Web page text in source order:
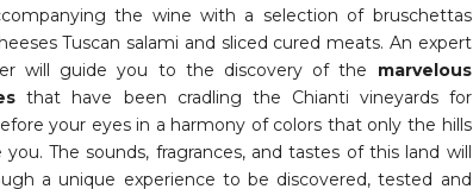
the wine with a selection of bruschettas
Tuscan salami and sliced cured meats. An expert
will guide you to the discovery of the marvelous
that have been cradling the Chianti vineyards for
your eyes in a harmony of colors that only the hills
The sounds, fragrances, and tastes of this land will
a unique experience to be discovered, tested and